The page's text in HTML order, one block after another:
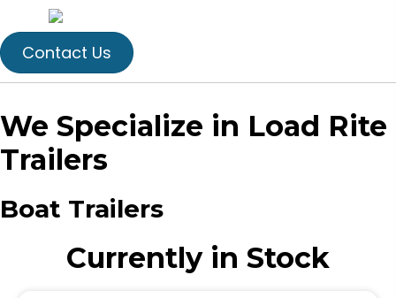
Contact Us
We Specialize in Load Rite
Trailers
Boat Trailers
Currently in Stock